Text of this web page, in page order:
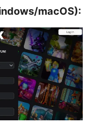
macOS):